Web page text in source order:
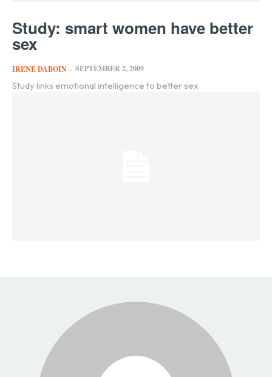
Study: smart women have better
sex
IRENE DABOIN - SEPTEMBER 2, 2009
Study links emotional intelligence to better sex